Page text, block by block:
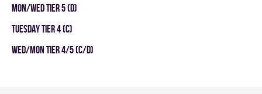
MON/WED TIER 5 (D)
TUESDAY TIER 4 (C)
WED/MON TIER 4/5 (C/D)